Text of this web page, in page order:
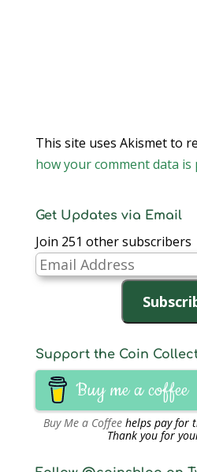
This site uses Akismet to
how your comment data is
Get Updates via Email
Join 251 other subscribers
Email
Address
Support the Coin
Buy me a coffee
Buy Me a Coffee helps pay for
Thank you for